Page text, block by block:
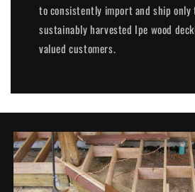
to consistently import and ship only
sustainably harvested Ipe wood
valued customers.